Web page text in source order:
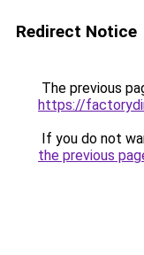
Redirect Notice
The previous
https://
If you do not
the previous